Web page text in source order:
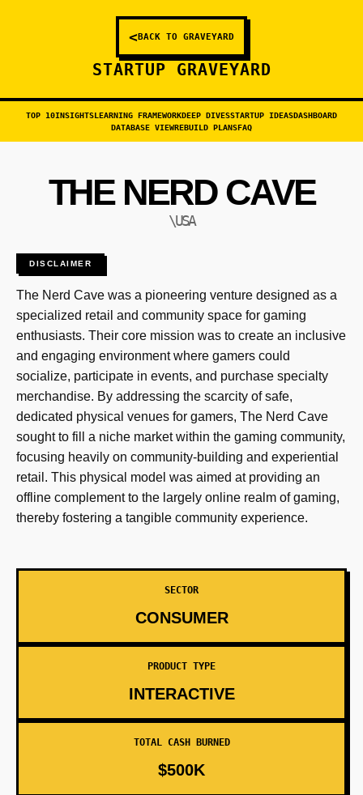
<BACK TO GRAVEYARD
STARTUP GRAVEYARD
TOP 10INSIGHTSLEARNING FRAMEWORKDEEP DIVESSTARTUP IDEASDASHBOARD
DATABASE VIEWREBUILD PLANSFAQ
THE NERD CAVE
\USA
DISCLAIMER
The Nerd Cave was a pioneering venture designed as a
specialized retail and community space for gaming
enthusiasts. Their core mission was to create an inclusive
and engaging environment where gamers could
socialize, participate in events, and purchase specialty
merchandise. By addressing the scarcity of safe,
dedicated physical venues for gamers, The Nerd Cave
sought to fill a niche market within the gaming community,
focusing heavily on community-building and experiential
retail. This physical model was aimed at providing an
offline complement to the largely online realm of gaming,
thereby fostering a tangible community experience.
SECTOR
CONSUMER
PRODUCT TYPE
INTERACTIVE
TOTAL CASH BURNED
$500K